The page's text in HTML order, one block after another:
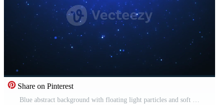
Share on Pinterest
Blue abstract background with floating light particles and soft glow, creating a calm cosmic atmosphere perfect for technology, space, and digital visuals Pro Video